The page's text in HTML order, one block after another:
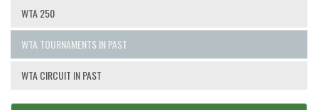
WTA 250
WTA TOURNAMENTS IN PAST
WTA CIRCUIT IN PAST